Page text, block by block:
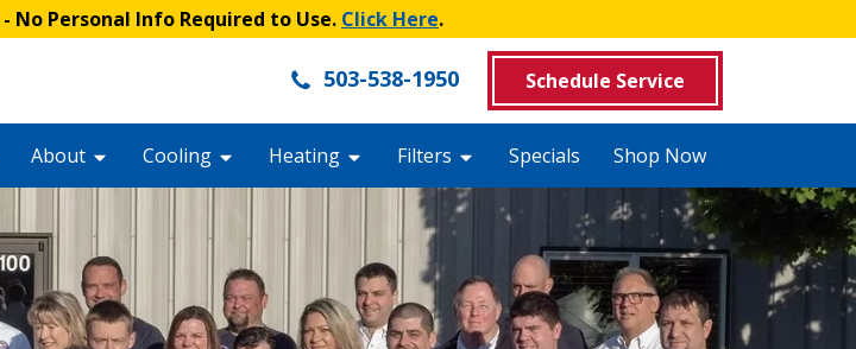
- No Personal Info Required to Use. Click Here.
503-538-1950 Schedule Service
About Cooling Heating Filters Specials Shop Now